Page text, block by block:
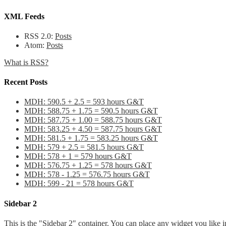
XML Feeds
RSS 2.0: Posts
Atom: Posts
What is RSS?
Recent Posts
MDH: 590.5 + 2.5 = 593 hours G&T
MDH: 588.75 + 1.75 = 590.5 hours G&T
MDH: 587.75 + 1.00 = 588.75 hours G&T
MDH: 583.25 + 4.50 = 587.75 hours G&T
MDH: 581.5 + 1.75 = 583.25 hours G&T
MDH: 579 + 2.5 = 581.5 hours G&T
MDH: 578 + 1 = 579 hours G&T
MDH: 576.75 + 1.25 = 578 hours G&T
MDH: 578 - 1.25 = 576.75 hours G&T
MDH: 599 - 21 = 578 hours G&T
Sidebar 2
This is the "Sidebar 2" container. You can place any widget you